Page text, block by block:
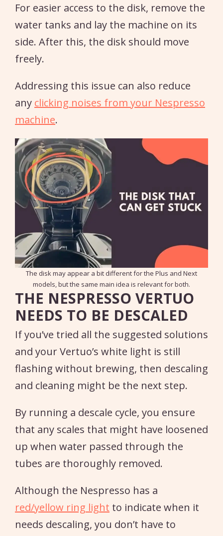
For easier access to the disk, remove the
water tanks and lay the machine on its
side. After this, the disk should move
freely.
Addressing this issue can also reduce
any clicking noises from your Nespresso
machine.
The disk may appear a bit different for the Plus and Next
models, but the same main idea is relevant for both.
THE NESPRESSO VERTUO
NEEDS TO BE DESCALED
If you’ve tried all the suggested solutions
and your Vertuo’s white light is still
flashing without brewing, then descaling
and cleaning might be the next step.
By running a descale cycle, you ensure
that any scales that might have loosened
up when water passed through the
tubes are thoroughly removed.
Although the Nespresso has a
red/yellow ring light to indicate when it
needs descaling, you don’t have to